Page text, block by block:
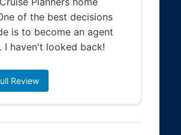
of the best decisions
is to become an agent
I haven't looked back!
Review